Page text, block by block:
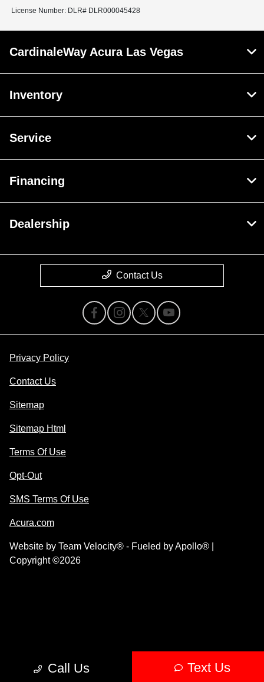
License Number: DLR# DLR000045428
Call Us Text Us
CardinaleWay Acura Las Vegas
Inventory
Service
Financing
Dealership
Contact Us
Privacy Policy
Contact Us
Sitemap
Sitemap Html
Terms Of Use
Opt-Out
SMS Terms Of Use
Acura.com
Website by Team Velocity® - Fueled by Apollo® |
Copyright ©2026